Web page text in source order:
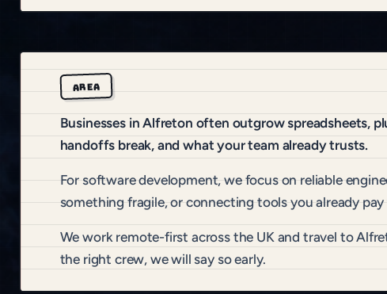
AREA
Businesses in Alfreton often outgrow spreadsheets,
handoffs break, and what your team already trusts.
For software development, we focus on reliable
something fragile, or connecting tools you already
We work remote-first across the UK and travel to
the right crew, we will say so early.